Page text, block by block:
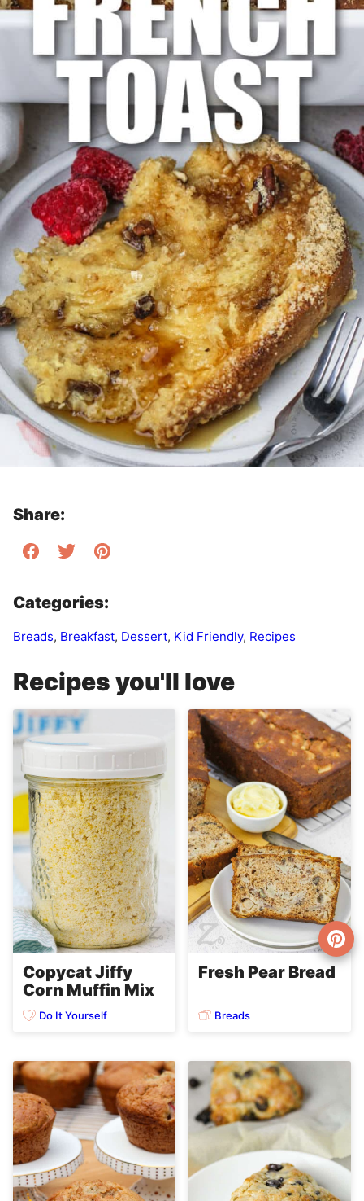
Share:
Categories:
Breads, Breakfast, Dessert, Kid Friendly, Recipes
Recipes you'll love
Copycat Jiffy
Corn Muffin Mix
Do It Yourself
Fresh Pear Bread
Breads